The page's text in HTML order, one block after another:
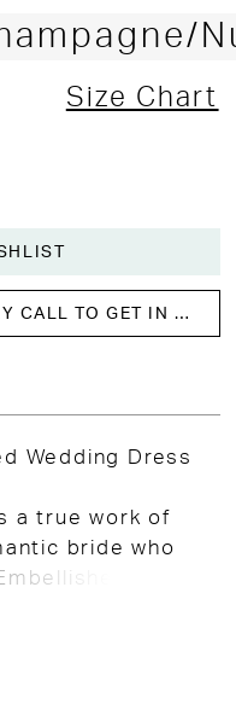
Size Chart
SCHEDULE YOUR DISCOVERY CALL TO GET IN WITH US!
Wedding Dress
a true work of
bride who
all